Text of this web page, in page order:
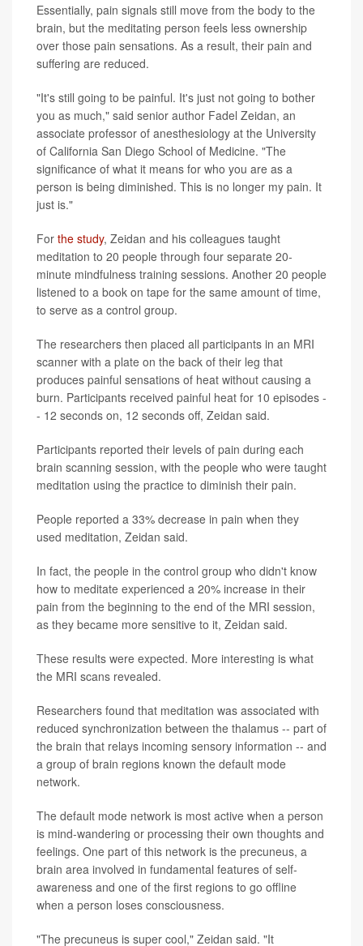
Essentially, pain signals still move from the body to the
brain, but the meditating person feels less ownership
over those pain sensations. As a result, their pain and
suffering are reduced.
"It's still going to be painful. It's just not going to bother
you as much," said senior author Fadel Zeidan, an
associate professor of anesthesiology at the University
of California San Diego School of Medicine. "The
significance of what it means for who you are as a
person is being diminished. This is no longer my pain. It
just is."
For the study, Zeidan and his colleagues taught
meditation to 20 people through four separate 20-
minute mindfulness training sessions. Another 20 people
listened to a book on tape for the same amount of time,
to serve as a control group.
The researchers then placed all participants in an MRI
scanner with a plate on the back of their leg that
produces painful sensations of heat without causing a
burn. Participants received painful heat for 10 episodes -
- 12 seconds on, 12 seconds off, Zeidan said.
Participants reported their levels of pain during each
brain scanning session, with the people who were taught
meditation using the practice to diminish their pain.
People reported a 33% decrease in pain when they
used meditation, Zeidan said.
In fact, the people in the control group who didn't know
how to meditate experienced a 20% increase in their
pain from the beginning to the end of the MRI session,
as they became more sensitive to it, Zeidan said.
These results were expected. More interesting is what
the MRI scans revealed.
Researchers found that meditation was associated with
reduced synchronization between the thalamus -- part of
the brain that relays incoming sensory information -- and
a group of brain regions known the default mode
network.
The default mode network is most active when a person
is mind-wandering or processing their own thoughts and
feelings. One part of this network is the precuneus, a
brain area involved in fundamental features of self-
awareness and one of the first regions to go offline
when a person loses consciousness.
"The precuneus is super cool," Zeidan said. "It